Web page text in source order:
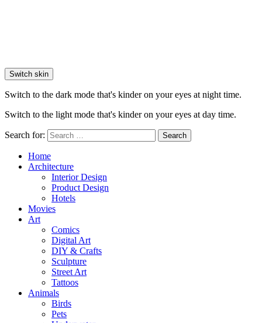
Switch skin
Switch to the dark mode that's kinder on your eyes at night time.
Switch to the light mode that's kinder on your eyes at day time.
Search for: Search
Home
Architecture
Interior Design
Product Design
Hotels
Movies
Art
Comics
Digital Art
DIY & Crafts
Sculpture
Street Art
Tattoos
Animals
Birds
Pets